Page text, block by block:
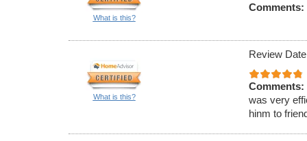
What is this?
Comments:
What is this?
Review
Comments:
was very
hinm to